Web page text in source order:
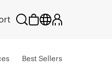
Best Sellers